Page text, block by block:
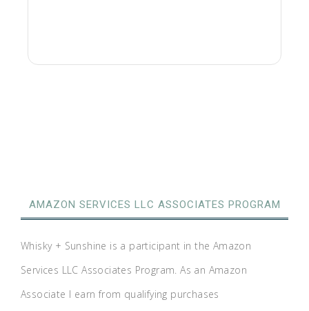
AMAZON SERVICES LLC ASSOCIATES PROGRAM
Whisky + Sunshine is a participant in the Amazon
Services LLC Associates Program. As an Amazon
Associate I earn from qualifying purchases